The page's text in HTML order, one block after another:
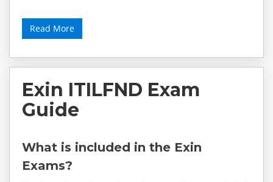
Read More
Exin ITILFND Exam
Guide
What is included in the Exin
Exams?